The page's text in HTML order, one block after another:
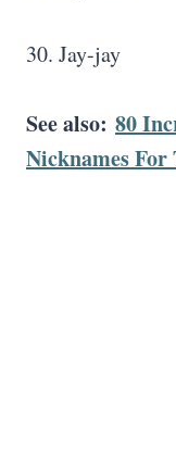
30. Jay-jay
See also: 80
Nicknames For